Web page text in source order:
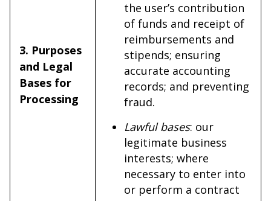
3. Purposes
and Legal
Bases for
Processing
the user’s contribution
of funds and receipt of
reimbursements and
stipends; ensuring
accurate accounting
records; and preventing
fraud.
Lawful bases: our
legitimate business
interests; where
necessary to enter into
or perform a contract